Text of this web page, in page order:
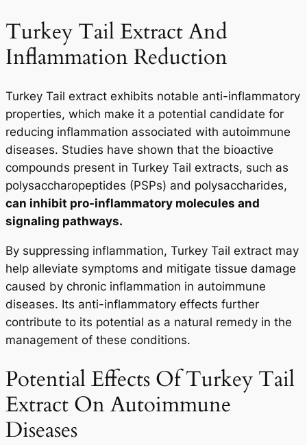
Turkey Tail Extract And
Inflammation Reduction
Turkey Tail extract exhibits notable anti-inflammatory
properties, which make it a potential candidate for
reducing inflammation associated with autoimmune
diseases. Studies have shown that the bioactive
compounds present in Turkey Tail extracts, such as
polysaccharopeptides (PSPs) and polysaccharides,
can inhibit pro-inflammatory molecules and
signaling pathways.
By suppressing inflammation, Turkey Tail extract may
help alleviate symptoms and mitigate tissue damage
caused by chronic inflammation in autoimmune
diseases. Its anti-inflammatory effects further
contribute to its potential as a natural remedy in the
management of these conditions.
Potential Effects Of Turkey Tail
Extract On Autoimmune
Diseases